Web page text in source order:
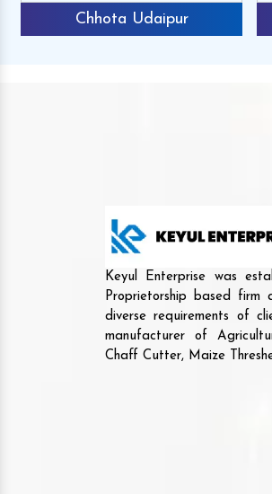
Chhota Udaipur
Keyul Enterprise was
Proprietorship based
diverse requirements of
manufacturer of
Chaff Cutter, Maize